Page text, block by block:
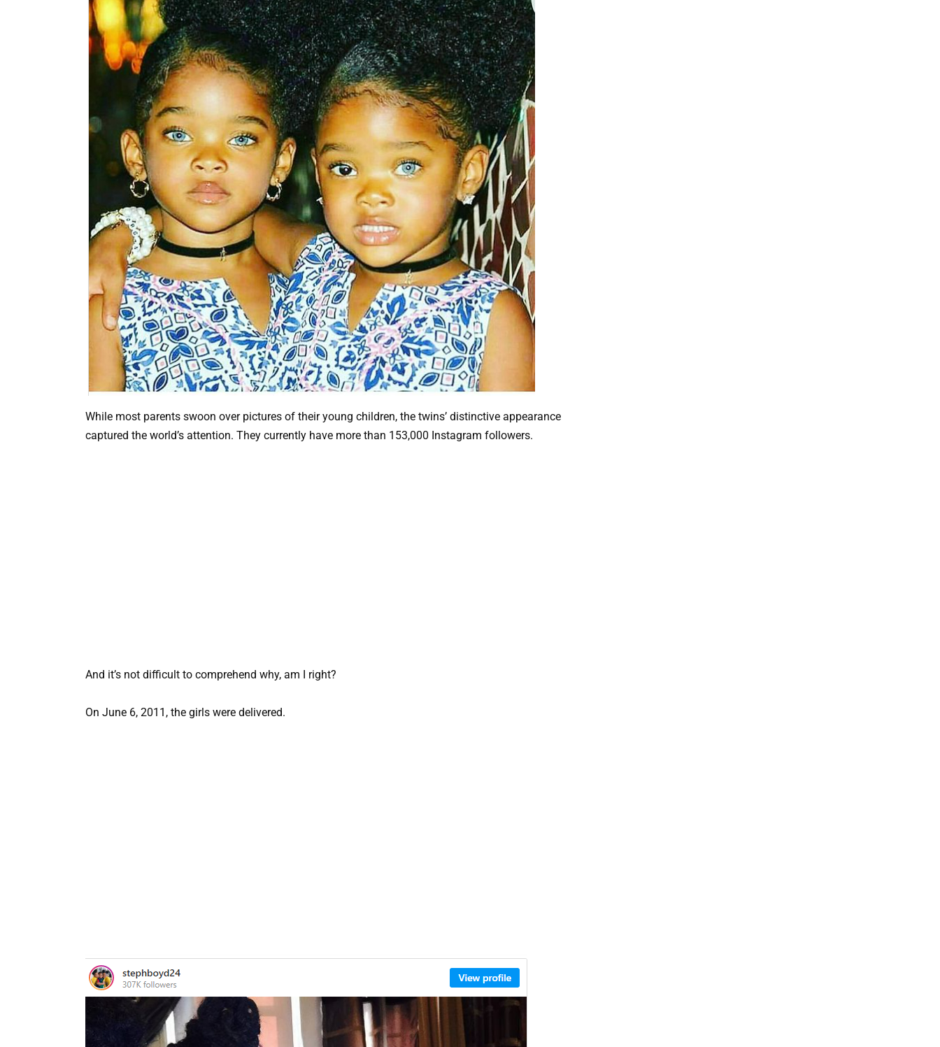
While most parents swoon over pictures of their young children, the twins’ distinctive appearance
captured the world’s attention. They currently have more than 153,000 Instagram followers.
And it’s not difficult to comprehend why, am I right?
On June 6, 2011, the girls were delivered.